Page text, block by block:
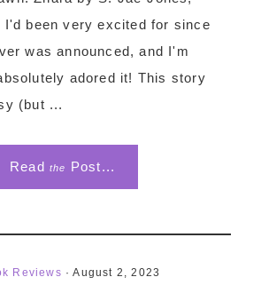
I'd been very excited for since
was announced, and I'm
adored it! This story
(but ...
Read the Post...
Reviews ·August 2, 2023